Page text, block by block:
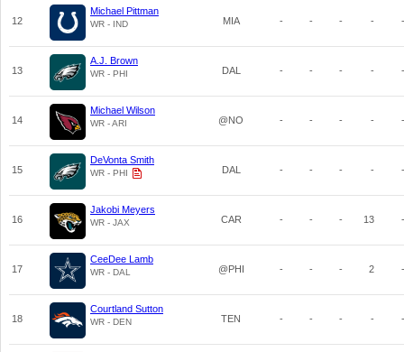
12
Michael Pittman
WR - IND MIA - - - - -
13
A.J. Brown
WR - PHI DAL - - - - -
14
Michael Wilson
WR - ARI @NO - - - - -
15
DeVonta Smith
WR - PHI DAL - - - - -
16
Jakobi Meyers
WR - JAX CAR - - - 13 -
17
CeeDee Lamb
WR - DAL @PHI - - - 2 -
18
Courtland Sutton
WR - DEN TEN - - - - -